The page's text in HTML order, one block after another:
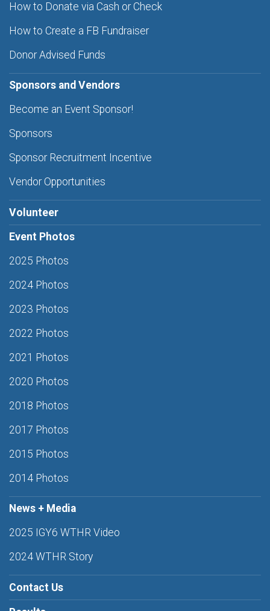
How to Donate via Cash or Check
How to Create a FB Fundraiser
Donor Advised Funds
Sponsors and Vendors
Become an Event Sponsor!
Sponsors
Sponsor Recruitment Incentive
Vendor Opportunities
Volunteer
Event Photos
2025 Photos
2024 Photos
2023 Photos
2022 Photos
2021 Photos
2020 Photos
2018 Photos
2017 Photos
2015 Photos
2014 Photos
News + Media
2025 IGY6 WTHR Video
2024 WTHR Story
Contact Us